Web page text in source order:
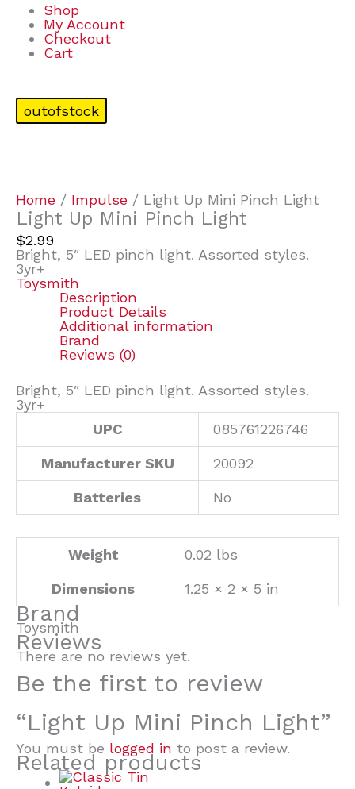
Shop
My Account
Checkout
Cart
outofstock
Home / Impulse / Light Up Mini Pinch Light
Light Up Mini Pinch Light
$2.99
Bright, 5″ LED pinch light. Assorted styles.
3yr+
Toysmith
Description
Product Details
Additional information
Brand
Reviews (0)
Bright, 5″ LED pinch light. Assorted styles.
3yr+
UPC
085761226746
Manufacturer SKU 20092
Batteries No
Weight 0.02 lbs
Dimensions 1.25 × 2 × 5 in
Brand
Toysmith
Reviews
There are no reviews yet.
Be the first to review
“Light Up Mini Pinch Light”
You must be logged in to post a review.
Related products